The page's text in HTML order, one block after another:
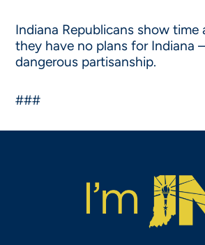
Indiana Republicans show time
they have no plans for Indiana
dangerous partisanship.
###